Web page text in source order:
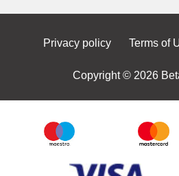
Privacy policy Terms of
Copyright © 2026